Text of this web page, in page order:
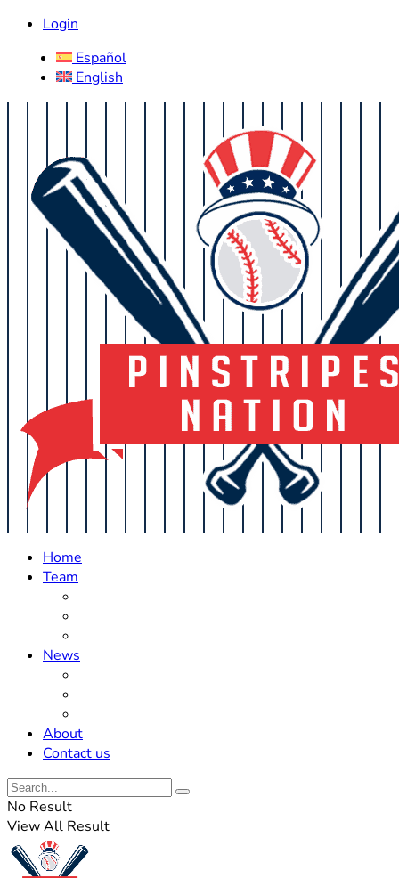
Login
Español
English
Home
Team
News
About
Contact us
No Result
View All Result